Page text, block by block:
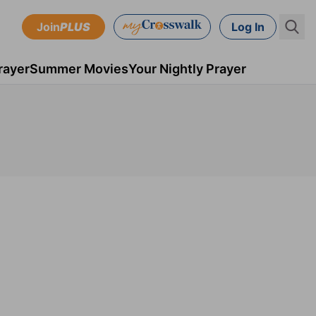
JoinPLUS Log In
Summer MoviesYour Nightly Prayer